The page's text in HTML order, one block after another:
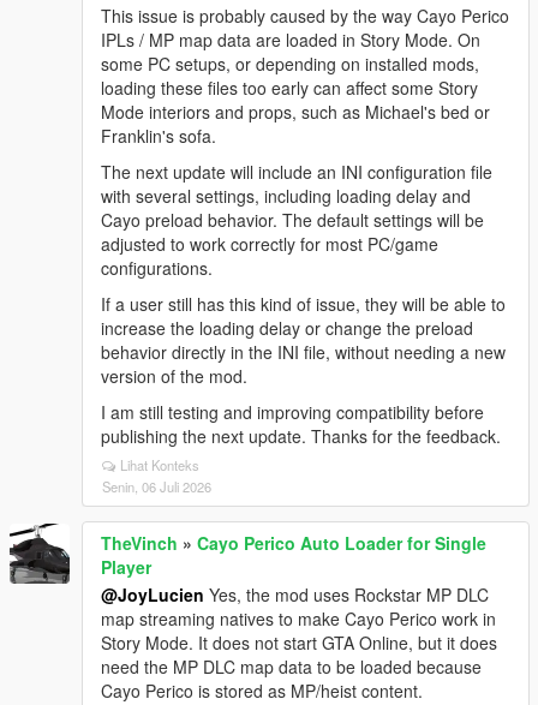
This issue is probably caused by the way Cayo Perico
IPLs / MP map data are loaded in Story Mode. On
some PC setups, or depending on installed mods,
loading these files too early can affect some Story
Mode interiors and props, such as Michael's bed or
Franklin's sofa.
The next update will include an INI configuration file
with several settings, including loading delay and
Cayo preload behavior. The default settings will be
adjusted to work correctly for most PC/game
configurations.
If a user still has this kind of issue, they will be able to
increase the loading delay or change the preload
behavior directly in the INI file, without needing a new
version of the mod.
I am still testing and improving compatibility before
publishing the next update. Thanks for the feedback.
Lihat Konteks
Senin, 06 Juli 2026
TheVinch » Cayo Perico Auto Loader for Single
Player
@JoyLucien Yes, the mod uses Rockstar MP DLC
map streaming natives to make Cayo Perico work in
Story Mode. It does not start GTA Online, but it does
need the MP DLC map data to be loaded because
Cayo Perico is stored as MP/heist content.